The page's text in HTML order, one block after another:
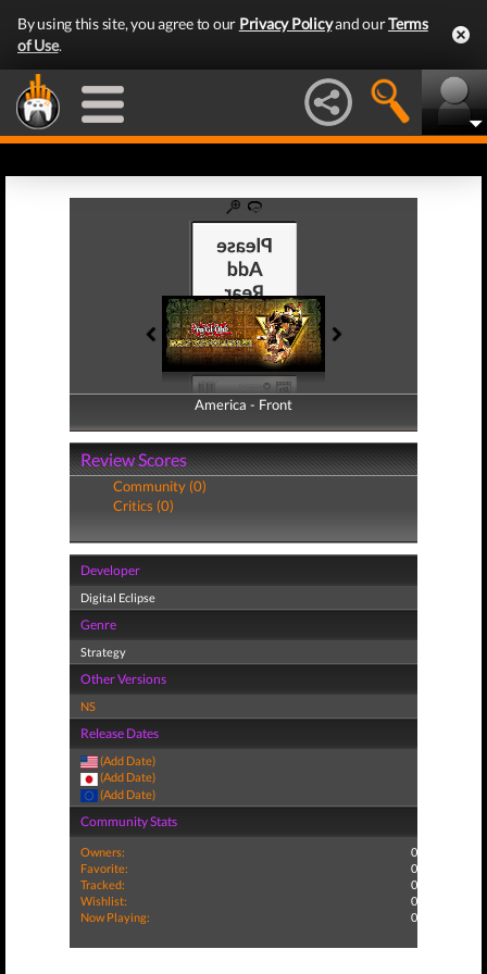
By using this site, you agree to our Privacy Policyand ourTerms
of Use.
America - Front
America - Back
Review Scores
Community (0)
Critics (0)
Developer
Digital Eclipse
Genre
Strategy
Other Versions
NS
Release Dates
(Add Date)
(Add Date)
(Add Date)
Community Stats
Owners:
0
Favorite:
0
Tracked:
0
Wishlist:
0
Now Playing:
0